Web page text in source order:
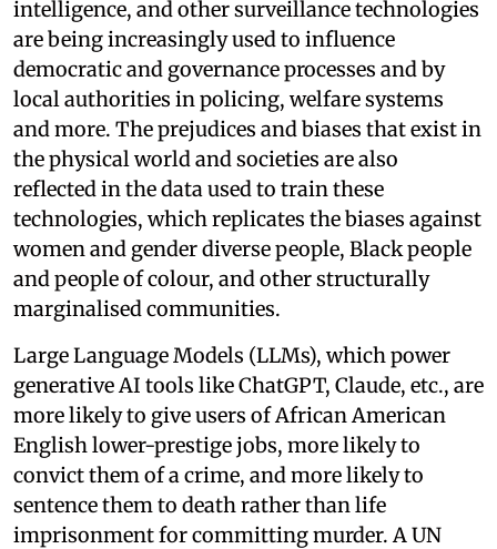
intelligence, and other surveillance technologies
are being increasingly used to influence
democratic and governance processes and by
local authorities in policing, welfare systems
and more. The prejudices and biases that exist in
the physical world and societies are also
reflected in the data used to train these
technologies, which replicates the biases against
women and gender diverse people, Black people
and people of colour, and other structurally
marginalised communities.
Large Language Models (LLMs), which power
generative AI tools like ChatGPT, Claude, etc., are
more likely to give users of African American
English lower-prestige jobs, more likely to
convict them of a crime, and more likely to
sentence them to death rather than life
imprisonment for committing murder. A UN